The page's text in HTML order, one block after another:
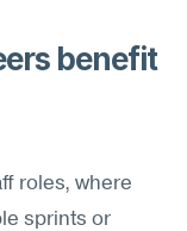
benefit
roles, where
sprints or